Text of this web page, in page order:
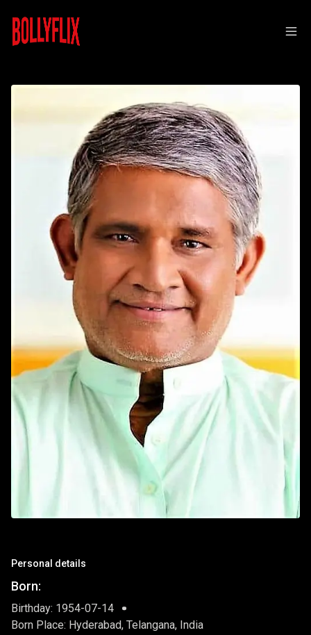
Personal details
Born:
Birthday: 1954-07-14
Born Place: Hyderabad, Telangana, India